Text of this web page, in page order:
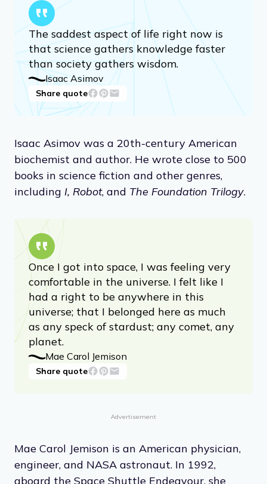
The saddest aspect of life right now is
that science gathers knowledge faster
than society gathers wisdom.
Isaac Asimov
Share quote
Isaac Asimov was a 20th-century American
biochemist and author. He wrote close to 500
books in science fiction and other genres,
including I, Robot, and The Foundation Trilogy.
Once I got into space, I was feeling very
comfortable in the universe. I felt like I
had a right to be anywhere in this
universe; that I belonged here as much
as any speck of stardust; any comet, any
planet.
Mae Carol Jemison
Share quote
Advertisement
Mae Carol Jemison is an American physician,
engineer, and NASA astronaut. In 1992,
aboard the Space Shuttle Endeavour, she